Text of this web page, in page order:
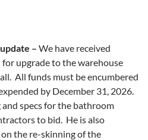
– We have received
upgrade to the warehouse
All funds must be encumbered
by December 31, 2026.
specs for the bathroom
to bid. He is also
the re-skinning of the